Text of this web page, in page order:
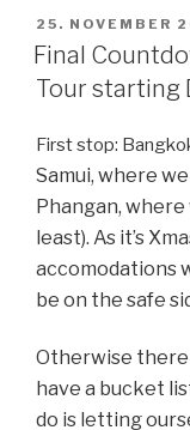
POSTED
ON
25. NOVEMBER
Final
Tour starting
First stop:
Samui, where
Phangan, where
least). As it’s
accomodations
be on the safe
Otherwise there
have a bucket
do is letting